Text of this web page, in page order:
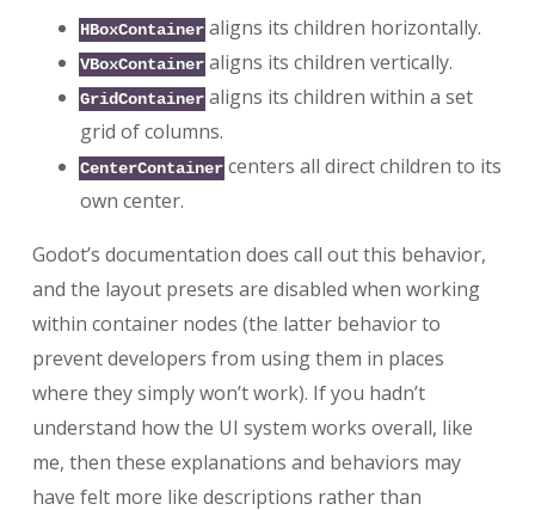
HBoxContaineraligns its children horizontally.
VBoxContaineraligns its children vertically.
GridContaineraligns its children within a set
grid of columns.
CenterContainercenters all direct children to its
own center.
Godot’s documentation does call out this behavior,
and the layout presets are disabled when working
within container nodes (the latter behavior to
prevent developers from using them in places
where they simply won’t work). If you hadn’t
understand how the UI system works overall, like
me, then these explanations and behaviors may
have felt more like descriptions rather than